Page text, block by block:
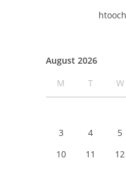
August 2026
M
T W
3
4 5
10
11 12